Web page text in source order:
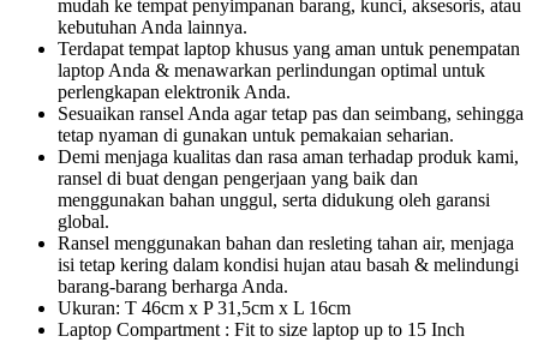
mudah ke tempat penyimpanan barang, kunci, aksesoris, atau
kebutuhan Anda lainnya.
Terdapat tempat laptop khusus yang aman untuk penempatan
laptop Anda & menawarkan perlindungan optimal untuk
perlengkapan elektronik Anda.
Sesuaikan ransel Anda agar tetap pas dan seimbang, sehingga
tetap nyaman di gunakan untuk pemakaian seharian.
Demi menjaga kualitas dan rasa aman terhadap produk kami,
ransel di buat dengan pengerjaan yang baik dan
menggunakan bahan unggul, serta didukung oleh garansi
global.
Ransel menggunakan bahan dan resleting tahan air, menjaga
isi tetap kering dalam kondisi hujan atau basah & melindungi
barang-barang berharga Anda.
Ukuran: T 46cm x P 31,5cm x L 16cm
Laptop Compartment : Fit to size laptop up to 15 Inch